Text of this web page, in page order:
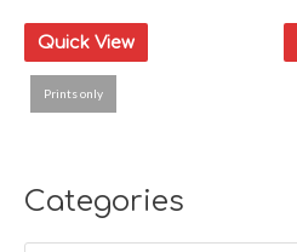
Сategories
Prints only
Quick View